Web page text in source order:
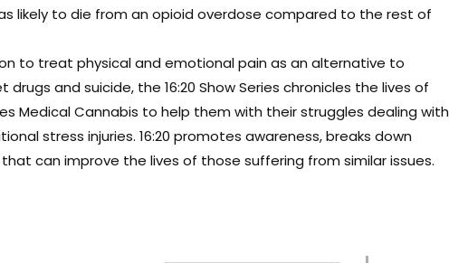
likely to die from an opioid overdose compared to the rest of
to treat physical and emotional pain as an alternative to
and suicide, the 16:20 Show Series chronicles the lives of
Medical Cannabis to help them with their struggles dealing with
stress injuries. 16:20 promotes awareness, breaks down
can improve the lives of those suffering from similar issues.